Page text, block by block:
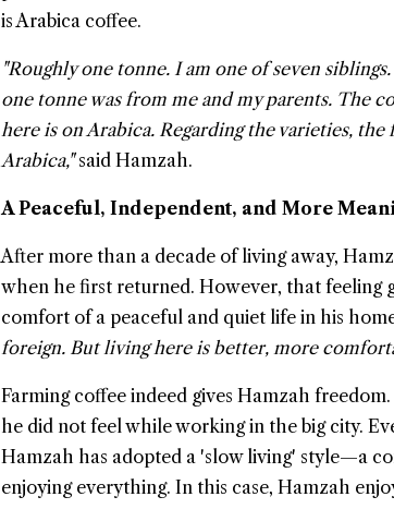
is Arabica coffee.
"Roughly one tonne. I am one of seven
one tonne was from me and my parents. The
here is on Arabica. Regarding the varieties,
Arabica,"said Hamzah.
A Peaceful, Independent, and More
After more than a decade of living away,
when he first returned. However, that feeling
comfort of a peaceful and quiet life in his
foreign. But living here is better, more
Farming coffee indeed gives Hamzah
he did not feel while working in the big city.
Hamzah has adopted a 'slow living' style—a
enjoying everything. In this case, Hamzah